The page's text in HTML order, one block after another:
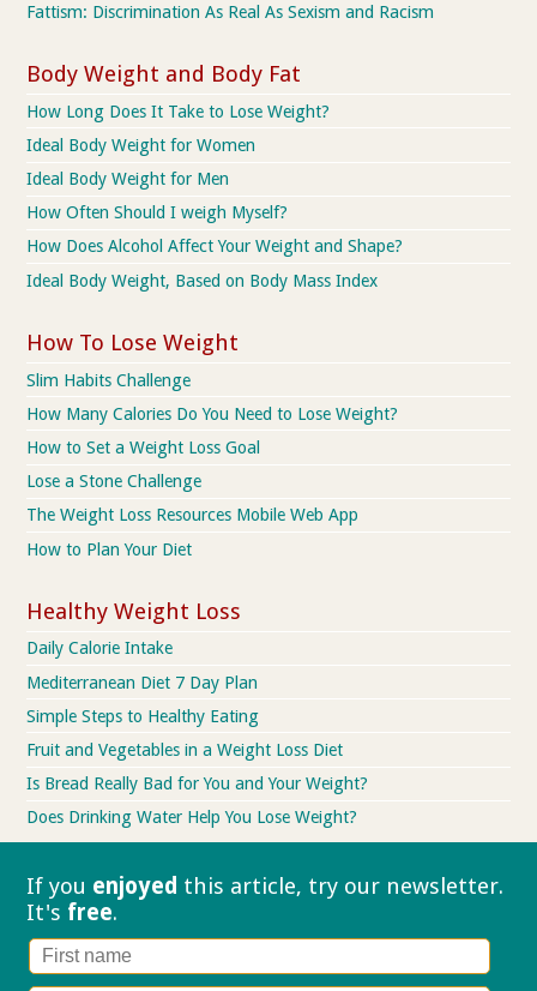
Fattism: Discrimination As Real As Sexism and Racism
Body Weight and Body Fat
How Long Does It Take to Lose Weight?
Ideal Body Weight for Women
Ideal Body Weight for Men
How Often Should I weigh Myself?
How Does Alcohol Affect Your Weight and Shape?
Ideal Body Weight, Based on Body Mass Index
How To Lose Weight
Slim Habits Challenge
How Many Calories Do You Need to Lose Weight?
How to Set a Weight Loss Goal
Lose a Stone Challenge
The Weight Loss Resources Mobile Web App
How to Plan Your Diet
Healthy Weight Loss
Daily Calorie Intake
Mediterranean Diet 7 Day Plan
Simple Steps to Healthy Eating
Fruit and Vegetables in a Weight Loss Diet
Is Bread Really Bad for You and Your Weight?
Does Drinking Water Help You Lose Weight?
If you enjoyed this article, try our newsletter.
It's free.